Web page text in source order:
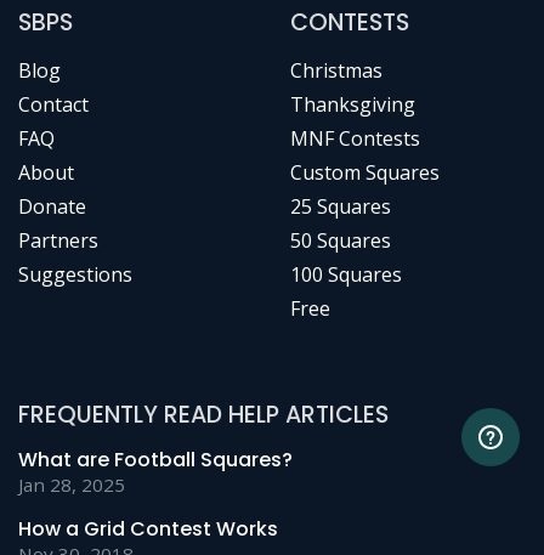
SBPS
Blog
Contact
FAQ
About
Donate
Partners
Suggestions
CONTESTS
Christmas
Thanksgiving
MNF Contests
Custom Squares
25 Squares
50 Squares
100 Squares
Free
FREQUENTLY READ HELP ARTICLES
What are Football Squares?
Jan 28, 2025
How a Grid Contest Works